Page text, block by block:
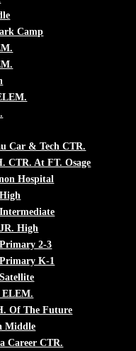
Camp
Car & Tech CTR.
CTR. At FT. Osage
Hospital
High
2-3
K-1
ELEM.
Of The Future
Middle
Career CTR.